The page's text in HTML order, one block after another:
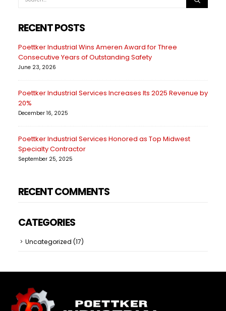
RECENT POSTS
Poettker Industrial Wins Ameren Award for Three
Consecutive Years of Outstanding Safety
June 23, 2026
Poettker Industrial Services Increases Its 2025 Revenue by
20%
December 16, 2025
Poettker Industrial Services Honored as Top Midwest
Specialty Contractor
September 25, 2025
RECENT COMMENTS
CATEGORIES
Uncategorized (17)